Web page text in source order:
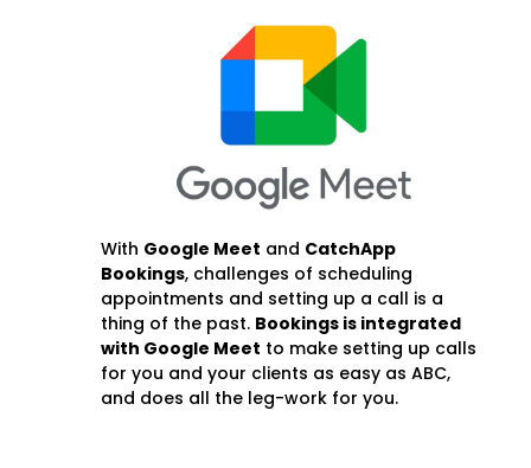
With Google Meet and CatchApp
Bookings, challenges of scheduling
appointments and setting up a call is a
thing of the past. Bookings is integrated
with Google Meet to make setting up calls
for you and your clients as easy as ABC,
and does all the leg-work for you.